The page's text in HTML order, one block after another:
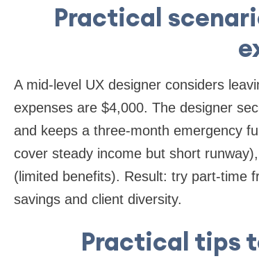
Practical
A mid-level UX designer considers
expenses are $4,000. The designer
and keeps a three-month emergency
cover steady income but short
(limited benefits). Result: try part-time
savings and client diversity.
Practical tips